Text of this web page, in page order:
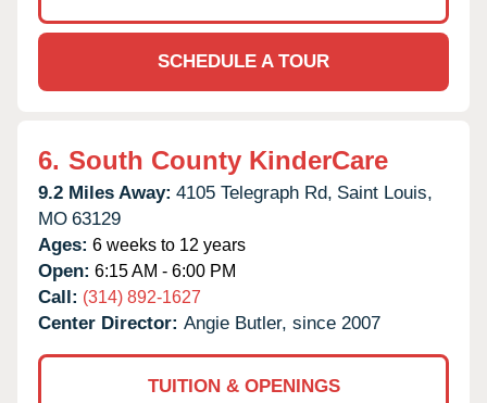
SCHEDULE A TOUR
6. South County KinderCare
9.2 Miles Away: 4105 Telegraph Rd, Saint Louis,
MO 63129
Ages: 6 weeks to 12 years
Open: 6:15 AM - 6:00 PM
Call: (314) 892-1627
Center Director: Angie Butler, since 2007
TUITION & OPENINGS